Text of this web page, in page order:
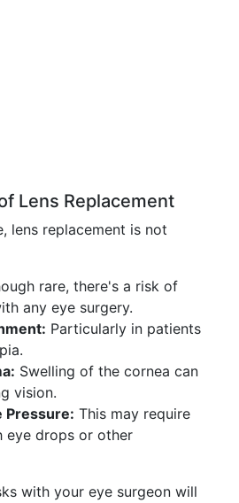
Lens Replacement
lens replacement is not
rare, there's a risk of
any eye surgery.
Particularly in patients
Swelling of the cornea can
vision.
Pressure: This may require
eye drops or other
with your eye surgeon will